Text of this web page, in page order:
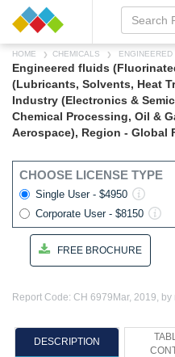
HOME CHEMICALS
Engineered fluids
(Lubricants, Solvents, Heat
Industry (Electronics &
Chemical Processing, Oil &
Aerospace), Region - Global
CHOOSE LICENSE TYPE
Single User - $4950
Corporate User - $8150
FREE BROCHURE
Report Code: CH 6979 Mar, 2019,
DESCRIPTION